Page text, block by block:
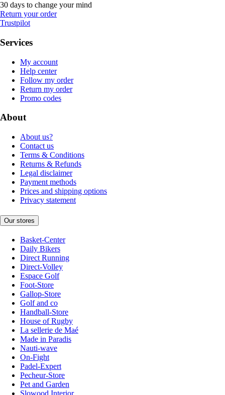
30 days to change your mind
Return your order
Trustpilot
Services
My account
Help center
Follow my order
Return my order
Promo codes
About
About us?
Contact us
Terms & Conditions
Returns & Refunds
Legal disclaimer
Payment methods
Prices and shipping options
Privacy statement
Our stores
Basket-Center
Daily Bikers
Direct Running
Direct-Volley
Espace Golf
Foot-Store
Gallop-Store
Golf and co
Handball-Store
House of Rugby
La sellerie de Maé
Made in Paradis
Nauti-wave
On-Fight
Padel-Expert
Pecheur-Store
Pet and Garden
Slowood Interior